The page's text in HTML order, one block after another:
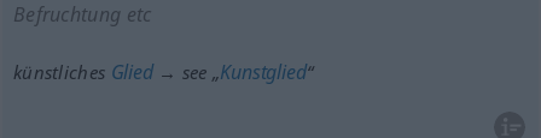
Befruchtung etc
künstliches Glied→ see „Kunstglied“